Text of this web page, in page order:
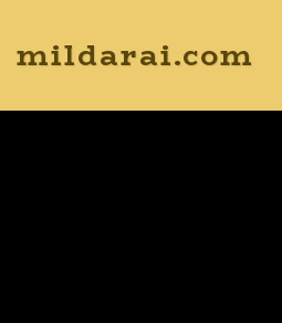
mildarai.com